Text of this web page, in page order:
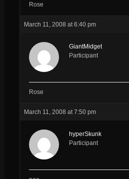
Rose
March 11, 2008 at 6:40 pm
GiantMidget
Participant
Rose
March 11, 2008 at 7:50 pm
hyperSkunk
Participant